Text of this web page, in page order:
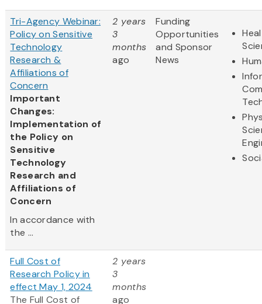
Tri-Agency Webinar:
Policy on Sensitive
Technology
Research &
Affiliations of
Concern
Important
Changes:
Implementation of
the Policy on
Sensitive
Technology
Research and
Affiliations of
Concern
In accordance with
the ...
2 years
3
months
ago
Funding
Opportunities
and Sponsor
News
Full Cost of
Research Policy in
effect May 1, 2024
The Full Cost of
2 years
3
months
ago